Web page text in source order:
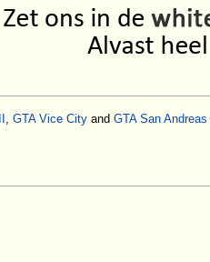
, GTA Vice City and GTA San Andreas